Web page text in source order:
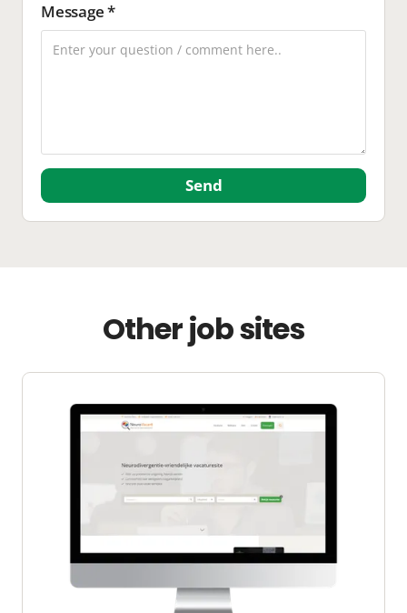
Message *
Send
Other job sites